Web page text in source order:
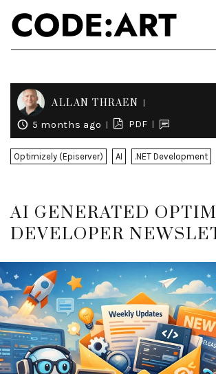
ALLAN THRAEN
5 months ago PDF
Optimizely (Episerver) AI .NET Development
AI GENERATED
DEVELOPER